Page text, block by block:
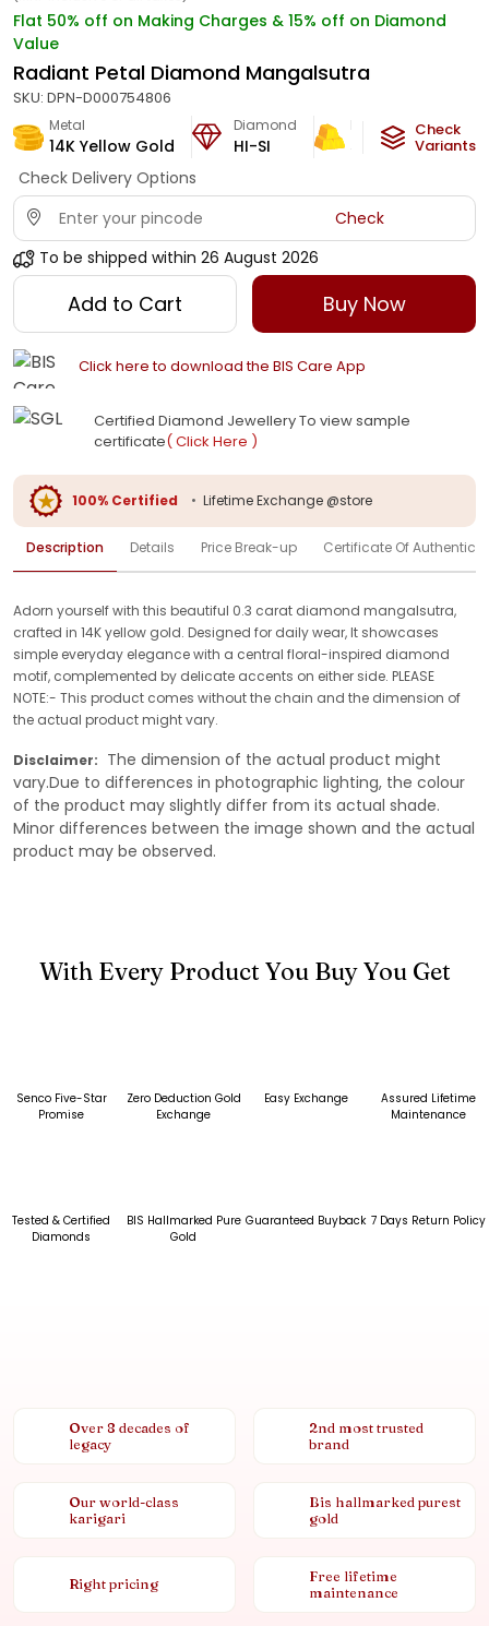
Flat 50% off on Making Charges & 15% off on Diamond
Value
Radiant Petal Diamond Mangalsutra
SKU: DPN-D000754806
Metal
14K Yellow Gold
Diamond
HI-SI
Metal Weight
5.07 g
Check
Variants
Check Delivery Options
Check
To be shipped within 26 August 2026
Add to Cart Buy Now
Click here to download the BIS Care App
Certified Diamond Jewellery To view sample
certificate( Click Here )
100% Certified • Lifetime Exchange @store
Description Details Price Break-up Certificate Of
Adorn yourself with this beautiful 0.3 carat diamond mangalsutra,
crafted in 14K yellow gold. Designed for daily wear, It showcases
simple everyday elegance with a central floral-inspired diamond
motif, complemented by delicate accents on either side. PLEASE
NOTE:- This product comes without the chain and the dimension of
the actual product might vary.
Disclaimer: The dimension of the actual product might
vary.Due to differences in photographic lighting, the colour
of the product may slightly differ from its actual shade.
Minor differences between the image shown and the actual
product may be observed.
With Every Product You Buy You Get
Senco Five-Star
Promise
Zero Deduction Gold
Exchange
Easy Exchange
Assured Lifetime
Maintenance
Tested & Certified
Diamonds
BIS Hallmarked Pure
Gold
Guaranteed Buyback 7 Days Return Policy
Over 8 decades of
legacy
2nd most trusted
brand
Our world-class
karigari
Bis hallmarked purest
gold
Right pricing
Free lifetime
maintenance